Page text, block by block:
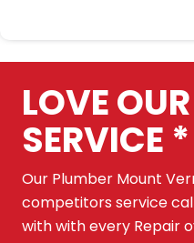
LOVE
SERVICE *
Our Plumber Mount
competitors service
with with every Repair